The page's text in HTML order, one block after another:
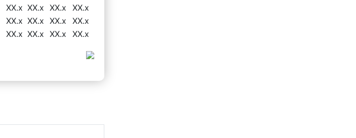
XX.x XX.x XX.x
XX.x
XX.x XX.x XX.x
XX.x
XX.x XX.x XX.x XX.x